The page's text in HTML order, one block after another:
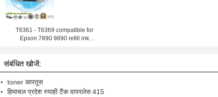
T6361 - T6369 compatible for
Epson 7890 9890 refill ink
संबंधित खोजें:
toner कारतूस
हिमाचल प्रदेश स्याही टैंक वायरलेस 415